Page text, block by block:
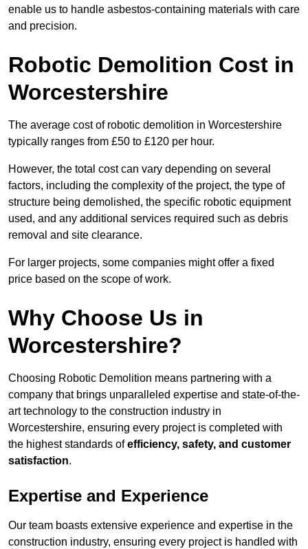
enable us to handle asbestos-containing materials with care
and precision.
Robotic Demolition Cost in
Worcestershire
The average cost of robotic demolition in Worcestershire
typically ranges from £50 to £120 per hour.
However, the total cost can vary depending on several
factors, including the complexity of the project, the type of
structure being demolished, the specific robotic equipment
used, and any additional services required such as debris
removal and site clearance.
For larger projects, some companies might offer a fixed
price based on the scope of work.
Why Choose Us in
Worcestershire?
Choosing Robotic Demolition means partnering with a
company that brings unparalleled expertise and state-of-the-
art technology to the construction industry in
Worcestershire, ensuring every project is completed with
the highest standards ofefficiency, safety, and customer
satisfaction.
Expertise and Experience
Our team boasts extensive experience and expertise in the
construction industry, ensuring every project is handled with